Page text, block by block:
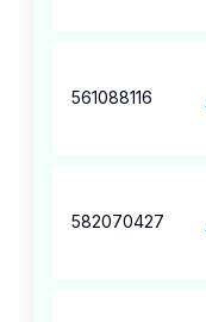
561088116
582070427